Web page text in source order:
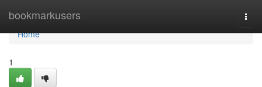
bookmarkusers
Home
Home
1